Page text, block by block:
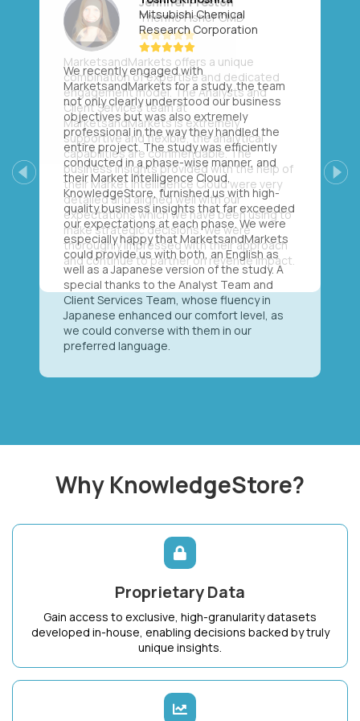
Mitsubishi Chemical
Research Corporation
We recently engaged with
MarketsandMarkets for a study, the team
not only clearly understood our business
objectives but was also extremely
professional in the way they handled the
entire project. The study was efficiently
conducted in a phase-wise manner, and
their Market Intelligence Cloud,
KnowledgeStore, furnished us with high-
quality business insights that far exceeded
our expectations at each phase. We were
especially happy that MarketsandMarkets
could provide us with both, an English as
well as a Japanese version of the study. A
special thanks to the Analyst Team and
Client Services Team, whose fluency in
Japanese enhanced our comfort level, as
we could converse with them in our
preferred language.
Previous Next
Why KnowledgeStore?
Proprietary Data
Gain access to exclusive, high-granularity datasets
developed in-house, enabling decisions backed by truly
unique insights.